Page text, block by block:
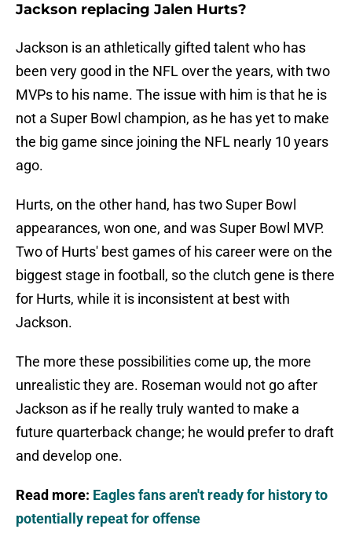
Jackson replacing Jalen Hurts?
Jackson is an athletically gifted talent who has
been very good in the NFL over the years, with two
MVPs to his name. The issue with him is that he is
not a Super Bowl champion, as he has yet to make
the big game since joining the NFL nearly 10 years
ago.
Hurts, on the other hand, has two Super Bowl
appearances, won one, and was Super Bowl MVP.
Two of Hurts' best games of his career were on the
biggest stage in football, so the clutch gene is there
for Hurts, while it is inconsistent at best with
Jackson.
The more these possibilities come up, the more
unrealistic they are. Roseman would not go after
Jackson as if he really truly wanted to make a
future quarterback change; he would prefer to draft
and develop one.
Read more: Eagles fans aren't ready for history to
potentially repeat for offense